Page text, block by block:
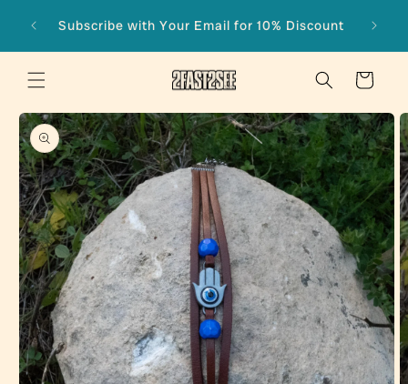
contentSubscribe with Your Email for 10% Discount
Cart
Skip to
product
information